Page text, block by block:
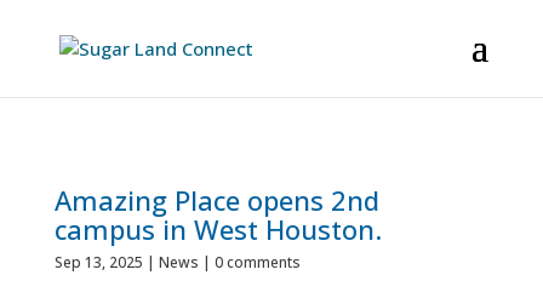
Amazing Place opens 2nd
campus in West Houston.
Sep 13, 2025 | News | 0 comments